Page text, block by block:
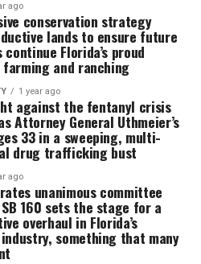
ago
conservation strategy
lands to ensure future
Florida’s proud
and ranching
1 year ago
against the fentanyl crisis
Attorney General Uthmeier’s
33 in a sweeping, multi-
drug trafficking bust
ago
unanimous committee
160 sets the stage for a
overhaul in Florida’s
something that many